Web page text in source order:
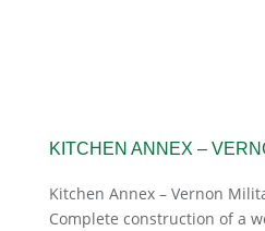
KITCHEN ANNEX –
Kitchen Annex – Vernon
Complete construction of a